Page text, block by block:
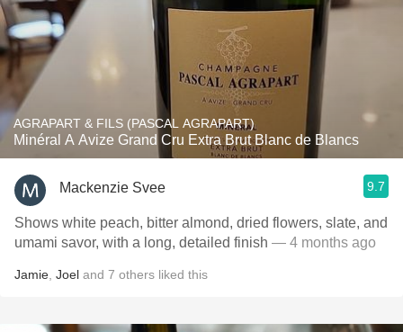
AGRAPART & FILS (PASCAL AGRAPART)
Minéral A Avize Grand Cru Extra Brut Blanc de Blancs
Mackenzie Svee 9.7
Shows white peach, bitter almond, dried flowers, slate, and
umami savor, with a long, detailed finish — 4 months ago
Jamie Joel and 7 others liked this